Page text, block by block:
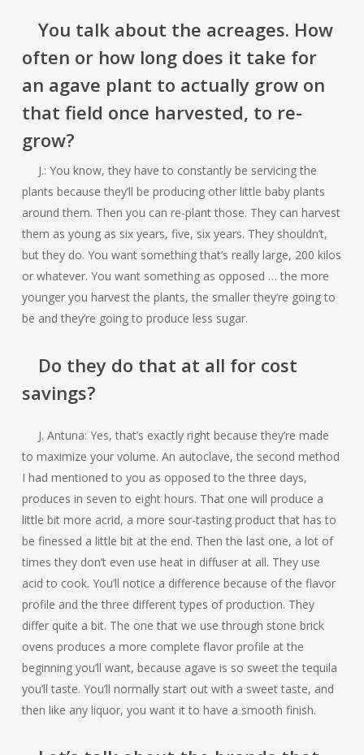
You talk about the acreages. How
often or how long does it take for
an agave plant to actually grow on
that field once harvested, to re-
grow?
J.: You know, they have to constantly be servicing the
plants because they’ll be producing other little baby plants
around them. Then you can re-plant those. They can harvest
them as young as six years, five, six years. They shouldn’t,
but they do. You want something that’s really large, 200 kilos
or whatever. You want something as opposed … the more
younger you harvest the plants, the smaller they’re going to
be and they’re going to produce less sugar.
Do they do that at all for cost
savings?
J. Antuna: Yes, that’s exactly right because they’re made
to maximize your volume. An autoclave, the second method
I had mentioned to you as opposed to the three days,
produces in seven to eight hours. That one will produce a
little bit more acrid, a more sour-tasting product that has to
be finessed a little bit at the end. Then the last one, a lot of
times they don’t even use heat in diffuser at all. They use
acid to cook. You’ll notice a difference because of the flavor
profile and the three different types of production. They
differ quite a bit. The one that we use through stone brick
ovens produces a more complete flavor profile at the
beginning you’ll want, because agave is so sweet the tequila
you’ll taste. You’ll normally start out with a sweet taste, and
then like any liquor, you want it to have a smooth finish.